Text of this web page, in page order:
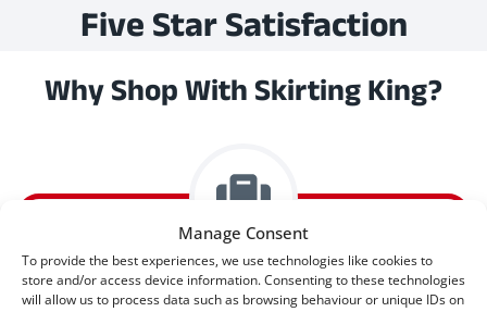
Manage Consent
To provide the best experiences, we use technologies like cookies to
store and/or access device information. Consenting to these technologies
will allow us to process data such as browsing behaviour or unique IDs on
Five Star Satisfaction
Why Shop With Skirting King?